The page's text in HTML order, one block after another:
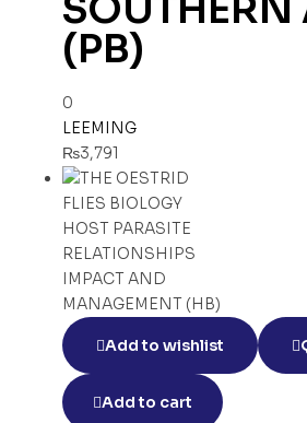
(PB)
0
LEEMING
₨3,791
Add to wishlist
Add to cart